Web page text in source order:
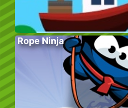
Rope Ninja